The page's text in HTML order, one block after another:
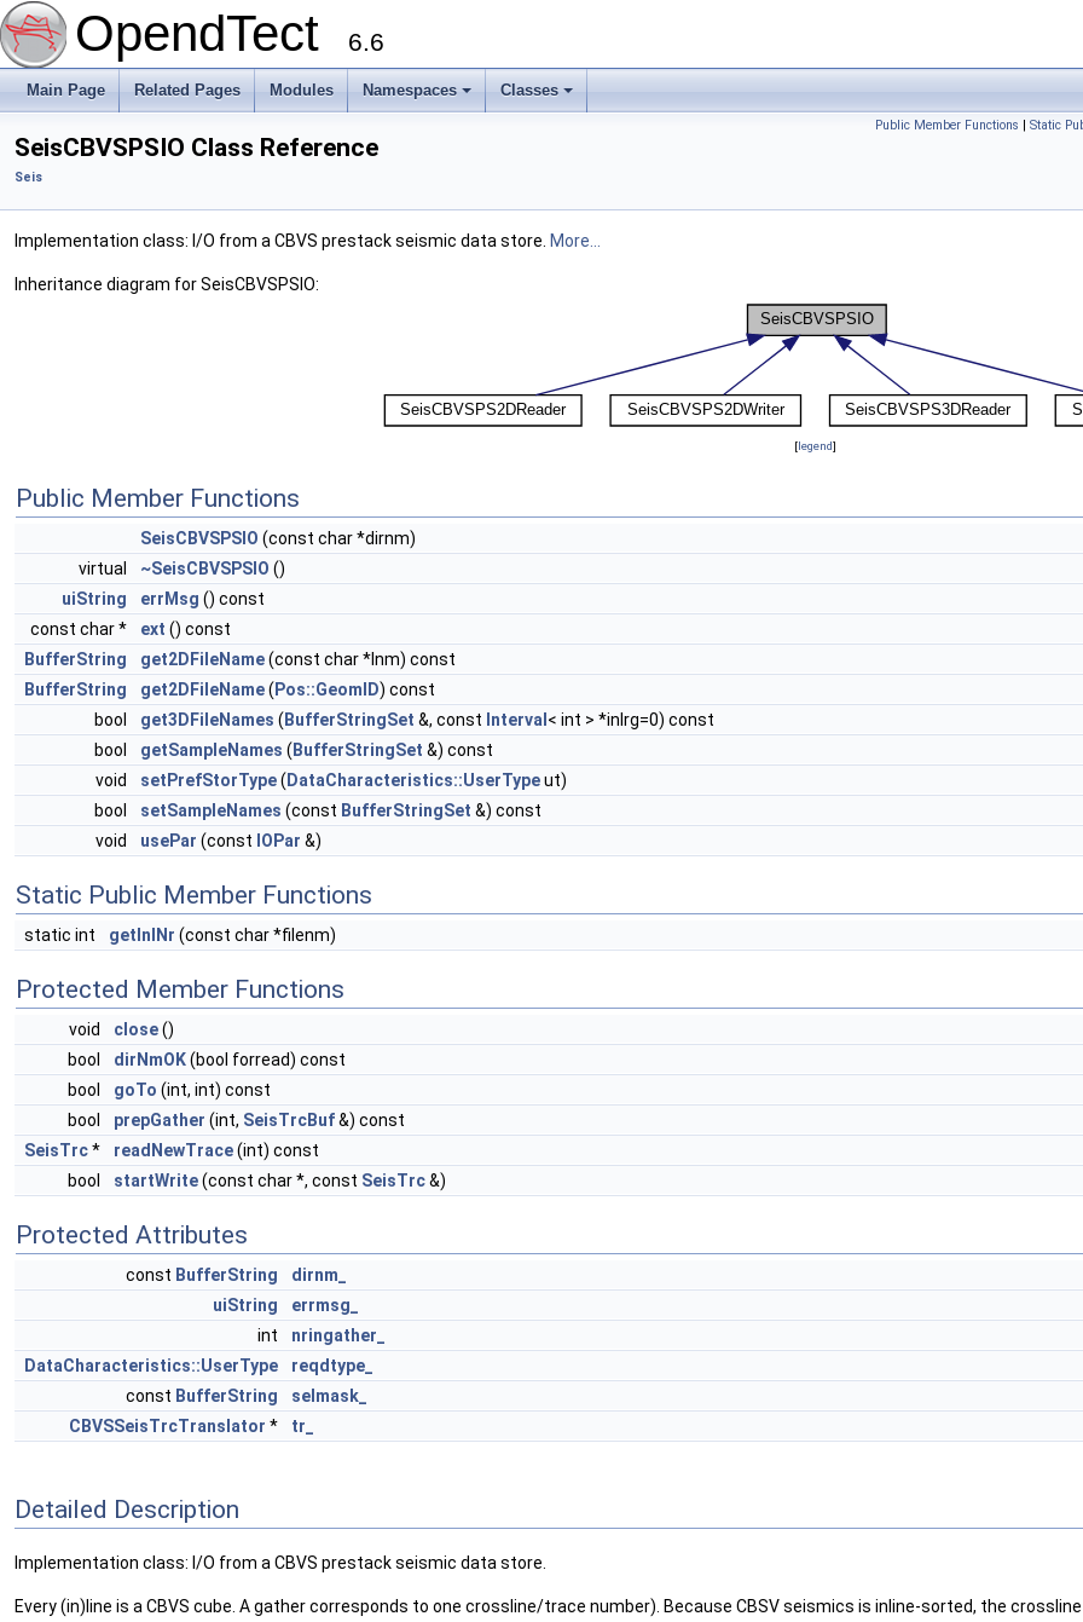
OpendTect 6.6
Main Page Related Pages Modules Namespaces Classes
Public Member Functions | Static
SeisCBVSPSIO Class Reference
Seis
Implementation class: I/O from a CBVS prestack seismic data store. More...
Inheritance diagram for SeisCBVSPSIO:
[legend]
Public Member Functions
SeisCBVSPSIO (const char *dirnm)
virtual
~SeisCBVSPSIO ()
uiString
errMsg () const
const char *
ext () const
BufferString
get2DFileName(const char *lnm) const
BufferString
get2DFileName( Pos::GeomID) const
bool
get3DFileNames ( BufferStringSet &, const Interval < int > *inlrg=0) const
bool
getSampleNames ( BufferStringSet &) const
void
setPrefStorType( DataCharacteristics::UserTypeut)
bool
setSampleNames (const BufferStringSet &) const
void
usePar (const IOPar &)
Static Public Member Functions
static int getInlNr (const char *filenm)
Protected Member Functions
void close()
bool
dirNmOK(bool forread) const
bool
goTo (int, int) const
bool
prepGather (int, SeisTrcBuf&) const
SeisTrc* readNewTrace(int) const
bool
startWrite(const char *, const SeisTrc&)
Protected Attributes
const BufferString
dirnm_
uiString
errmsg_
int
nringather_
DataCharacteristics::UserType
reqdtype_
const BufferString
selmask_
CBVSSeisTrcTranslator * tr_
Detailed Description
Implementation class: I/O from a CBVS prestack seismic data store.
Every (in)line is a CBVS cube. A gather corresponds to one crossline/trace number). Because CBSV seismics is inline-sorted, the